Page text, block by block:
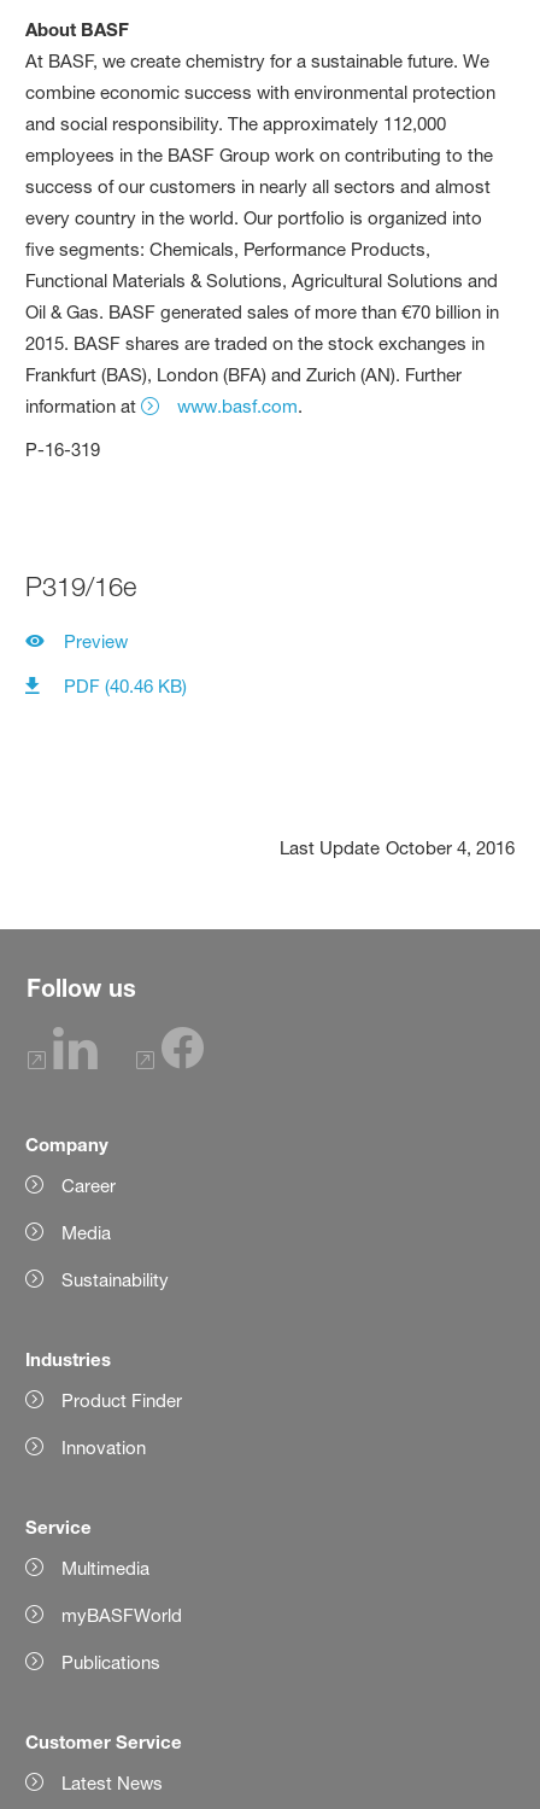
About BASF
At BASF, we create chemistry for a sustainable future. We
combine economic success with environmental protection
and social responsibility. The approximately 112,000
employees in the BASF Group work on contributing to the
success of our customers in nearly all sectors and almost
every country in the world. Our portfolio is organized into
five segments: Chemicals, Performance Products,
Functional Materials & Solutions, Agricultural Solutions and
Oil & Gas. BASF generated sales of more than €70 billion in
2015. BASF shares are traded on the stock exchanges in
Frankfurt (BAS), London (BFA) and Zurich (AN). Further
information at
www.basf.com.
P-16-319
P319/16e
Preview
PDF (40.46 KB)
Last Update October 4, 2016
Follow us
Company
Career
Media
Sustainability
Industries
Product Finder
Innovation
Service
Multimedia
myBASFWorld
Publications
Customer Service
Latest News